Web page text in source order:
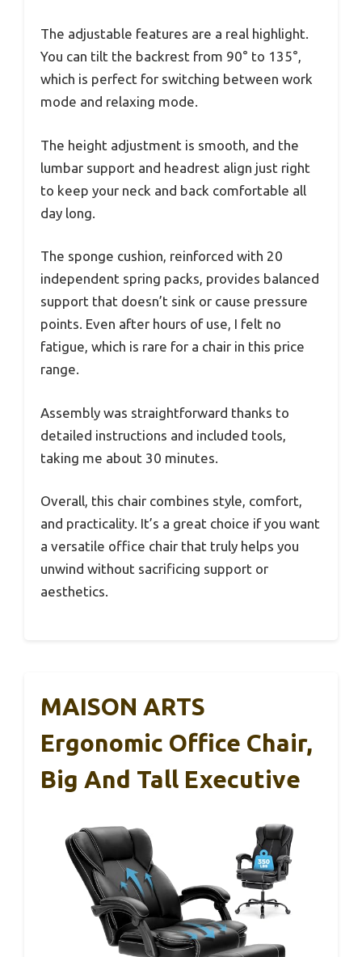
The adjustable features are a real highlight.
You can tilt the backrest from 90° to 135°,
which is perfect for switching between work
mode and relaxing mode.
The height adjustment is smooth, and the
lumbar support and headrest align just right
to keep your neck and back comfortable all
day long.
The sponge cushion, reinforced with 20
independent spring packs, provides balanced
support that doesn’t sink or cause pressure
points. Even after hours of use, I felt no
fatigue, which is rare for a chair in this price
range.
Assembly was straightforward thanks to
detailed instructions and included tools,
taking me about 30 minutes.
Overall, this chair combines style, comfort,
and practicality. It’s a great choice if you want
a versatile office chair that truly helps you
unwind without sacrificing support or
aesthetics.
MAISON ARTS
Ergonomic Office Chair,
Big And Tall Executive